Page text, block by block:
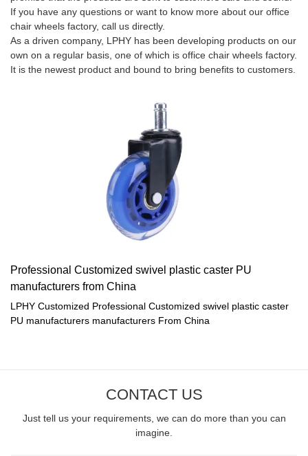
If you have any questions or want to know more about our office
chair wheels factory, call us directly.
As a driven company, LPHY has been developing products on our
own on a regular basis, one of which is office chair wheels factory.
It is the newest product and bound to bring benefits to customers.
Professional Customized swivel plastic caster PU
manufacturers from China
LPHY Customized Professional Customized swivel plastic caster
PU manufacturers manufacturers From China
CONTACT US
Just tell us your requirements, we can do more than you can
imagine.